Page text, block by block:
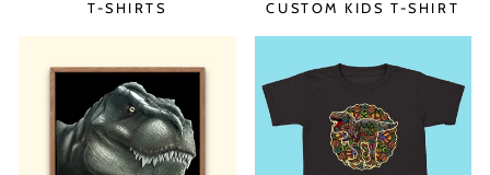
T-SHIRTS
CUSTOM KIDS T-SHIRT